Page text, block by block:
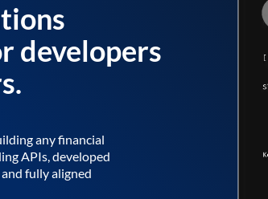
developers
any financial
APIs, developed
fully aligned